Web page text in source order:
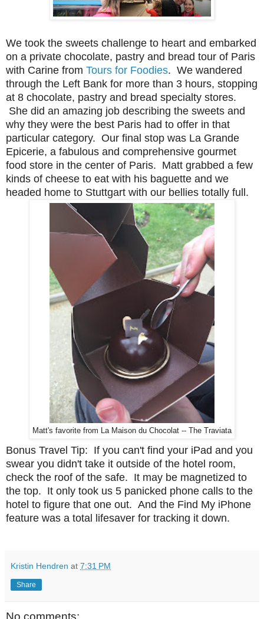
We took the sweets challenge to heart and embarked
on a private chocolate, pastry and bread tour of Paris
with Carine from Tours for Foodies. We wandered
through the Left Bank for more than 3 hours, stopping
at 8 chocolate, pastry and bread specialty stores.
She did an amazing job describing the sweets and
why they were the best Paris had to offer in that
particular category. Our final stop was La Grande
Epicerie, a fabulous and comprehensive gourmet
food store in the center of Paris. Matt grabbed a few
kinds of cheese to eat with his baguette and we
headed home to Stuttgart with our bellies totally full.
Matt's favorite from La Maison du Chocolat -- The Traviata
Bonus Travel Tip: If you can't find your iPad and you
swear you didn't take it outside of the hotel room,
check the roof of the safe. It may be magnetized to
the top. It only took us 5 panicked phone calls to the
hotel to figure that one out. And the Find My iPhone
feature was a total lifesaver for tracking it down.
Kristin Hendren at 7:31 PM
Share